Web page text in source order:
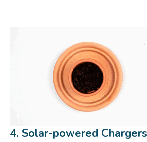
4. Solar-powered Chargers